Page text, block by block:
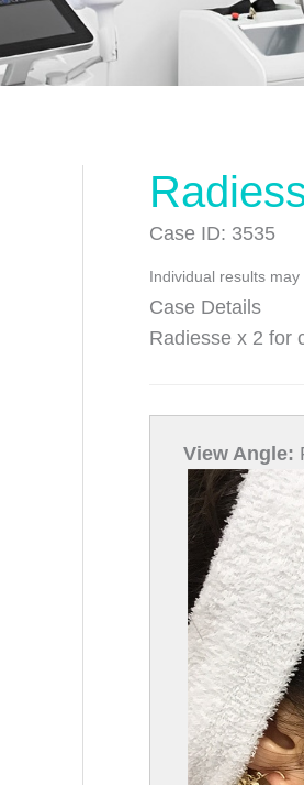
Case ID: 3535
Individual results may
Case Details
Radiesse x 2 for
View Angle: